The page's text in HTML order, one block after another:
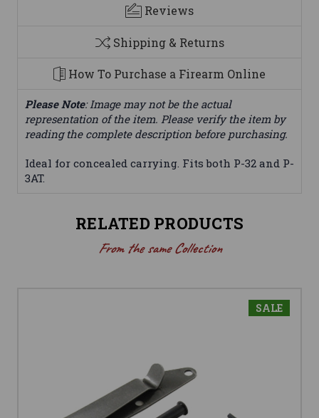
Reviews
Shipping & Returns
How To Purchase a Firearm Online
Please Note: Image may not be the actual
representation of the item. Please verify the item by
reading the complete description before purchasing.
Ideal for concealed carrying. Fits both P-32 and P-
3AT.
RELATED PRODUCTS
From the same Collection
SALE